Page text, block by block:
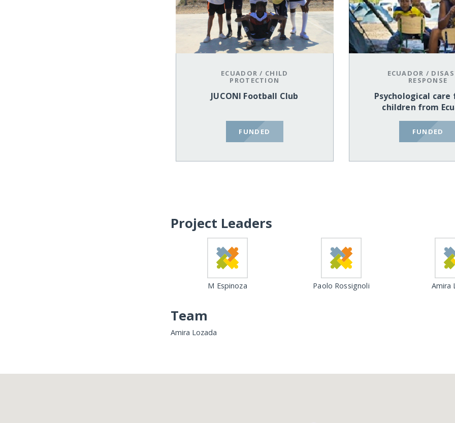
ECUADOR / CHILD
PROTECTION
JUCONI Football Club
FUNDED
ECUADOR /
RESPONSE
Psychological care
children from
FUNDED
Project Leaders
M Espinoza Paolo Rossignoli Amira
Team
Amira Lozada